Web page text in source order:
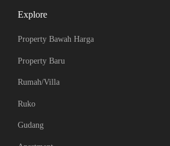
Explore
Property Bawah Harga
Property Baru
Rumah/Villa
Ruko
Gudang